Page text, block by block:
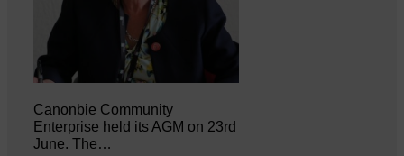
Canonbie Community
Enterprise held its AGM on 23rd
June. The…